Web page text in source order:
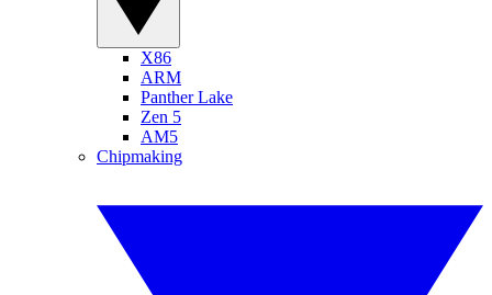
X86
ARM
Panther Lake
Zen 5
AM5
Chipmaking